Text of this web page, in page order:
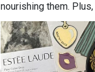
nourishing them.